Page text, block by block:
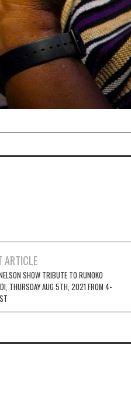
ARTICLE
SHOW TRIBUTE TO RUNOKO
THURSDAY AUG 5TH, 2021 FROM 4-